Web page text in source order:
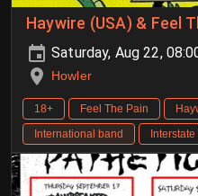
Haywire (USA) & Feel
Saturday, Aug 22,
Howler
18+ Feel The Pain
International band